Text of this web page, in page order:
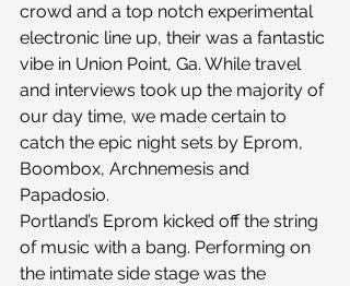
crowd and a top notch experimental
electronic line up, their was a fantastic
vibe in Union Point, Ga. While travel
and interviews took up the majority of
our day time, we made certain to
catch the epic night sets by Eprom,
Boombox, Archnemesis and
Papadosio.
Portland’s Eprom kicked off the string
of music with a bang. Performing on
the intimate side stage was the